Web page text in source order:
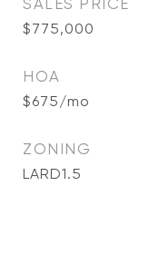
SALES PRICE
$775,000
HOA
$675/mo
ZONING
LARD1.5